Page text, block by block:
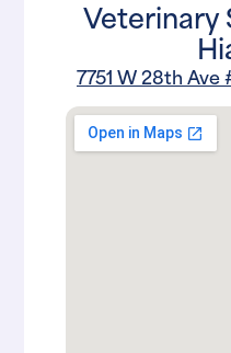
Veterinary
7751 W 28th Ave